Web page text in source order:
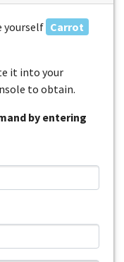
yourself Carrot
it into your
to obtain.
by entering